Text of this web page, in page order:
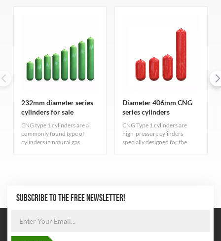
232mm diameter series
cylinders for sale
CNG type 1 cylinders are a
commonly found type of
cylinders in natural gas
Diameter 406mm CNG
series cylinders
CNG Type 1 cylinders are
high-pressure cylinders
specially designed for the
seamless steel pipe
SUBSCRIBE TO THE FREE NEWSLETTER!